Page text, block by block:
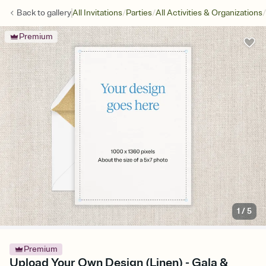
Back togalleryAll Invitations/Parties/All Activities & Organizations/
Premium
1 /5
Premium
Upload Your Own Design (Linen) - Gala &